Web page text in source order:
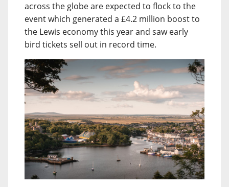
across the globe are expected to flock to the
event which generated a £4.2 million boost to
the Lewis economy this year and saw early
bird tickets sell out in record time.